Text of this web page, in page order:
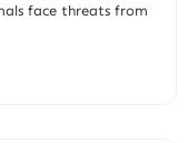
face threats from